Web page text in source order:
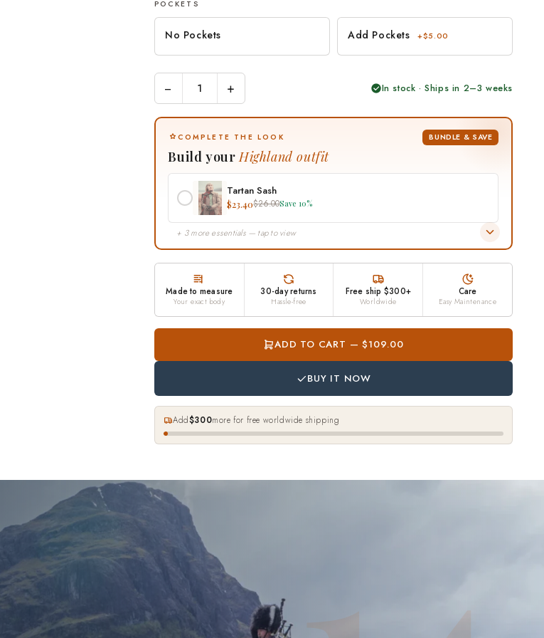
POCKETS
No Pockets Add Pockets +$5.00
− + In stock · Ships in 2–3 weeks
COMPLETE THE LOOK BUNDLE & SAVE
Build your Highland outfit
Tartan Sash
$23.40$26.00Save 10%
+ 3 more essentials — tap to view
Made to measure
Your exact body
30-day returns
Hassle-free
Free ship $300+
Worldwide
Care
Easy Maintenance
ADD TO CART — $109.00
BUY IT NOW
Add$300more for free worldwide shipping